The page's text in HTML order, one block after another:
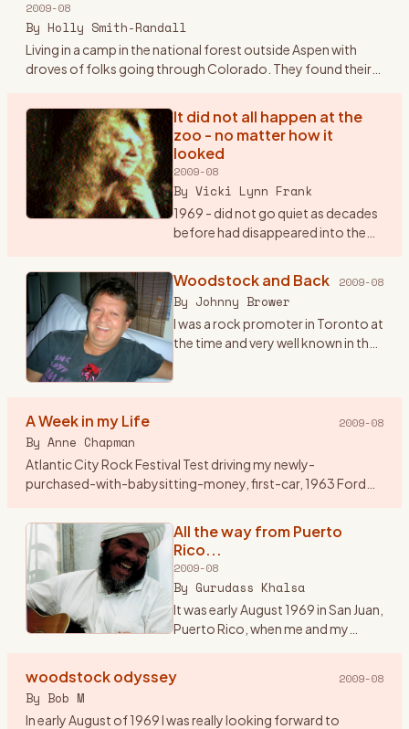
2009-08
By Holly Smith-Randall
Living in a camp in the national forest outside Aspen with
droves of folks going through Colorado. They found their
sto…
It did not all happen at the
zoo - no matter how it
looked
2009-08
By Vicki Lynn Frank
1969 - did not go quiet as decades
before had disappeared into the
Summer Of Love“, “Haight and
Asbury” will remain with
Woodstock and Back 2009-08
By Johnny Brower
I was a rock promoter in Toronto at
the time and very well known in the
A Week in my Life 2009-08
By Anne Chapman
Atlantic City Rock Festival Test driving my newly-
purchased-with-babysitting-money, first-car, 1963 Ford
driven from Cleve…
All the way from Puerto
Rico...
2009-08
By Gurudass Khalsa
It was early August 1969 in San Juan,
Puerto Rico, when me and my
of Peace and Music\". After looking
woodstock odyssey 2009-08
By Bob M
In early August of 1969 I was really looking forward to